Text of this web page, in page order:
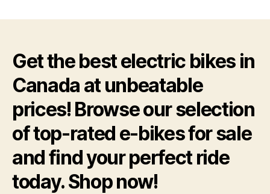
Get the best electric bikes in
Canada at unbeatable
prices! Browse our selection
of top-rated e-bikes for sale
and find your perfect ride
today. Shop now!